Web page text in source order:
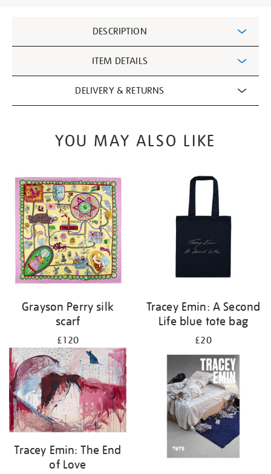
Information
DESCRIPTION
ITEM DETAILS
DELIVERY & RETURNS
YOU MAY ALSO LIKE
Grayson Perry silk
scarf
£120
Tracey Emin: A Second
Life blue tote bag
£20
Tracey Emin: The End
of Love